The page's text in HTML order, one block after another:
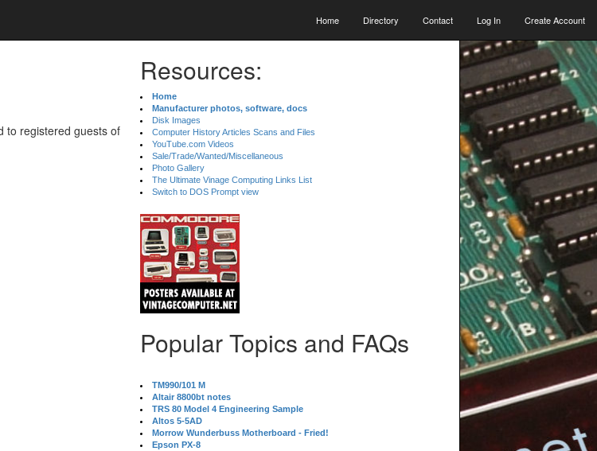
Home Directory Contact Log In Create Account
to registered guests of
Resources:
Home
Manufacturer photos, software, docs
Disk Images
Computer History Articles Scans and Files
YouTube.com Videos
Sale/Trade/Wanted/Miscellaneous
Photo Gallery
The Ultimate Vinage Computing Links List
Switch to DOS Prompt view
Popular Topics and FAQs
TM990/101 M
Altair 8800bt notes
TRS 80 Model 4 Engineering Sample
Altos 5-5AD
Morrow Wunderbuss Motherboard - Fried!
Epson PX-8